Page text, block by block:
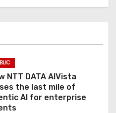
NTT DATA AIVista
the last mile of
AI for enterprise